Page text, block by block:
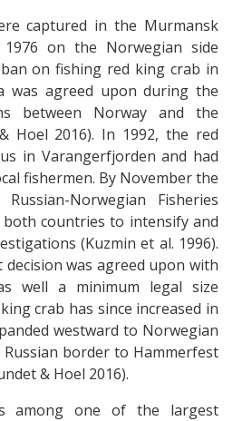
captured in the Murmansk
on the Norwegian side
on fishing red king crab in
was agreed upon during the
between Norway and the
Hoel 2016). In 1992, the red
in Varangerfjorden and had
fishermen. By November the
Norwegian Fisheries
both countries to intensify and
(Kuzmin et al. 1996).
decision was agreed upon with
well a minimum legal size
crab has since increased in
westward to Norwegian
border to Hammerfest
& Hoel 2016).
among one of the largest